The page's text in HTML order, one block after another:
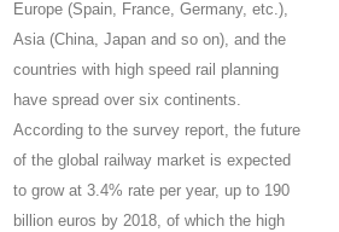
Europe (Spain, France, Germany, etc.),
Asia (China, Japan and so on), and the
countries with high speed rail planning
have spread over six continents.
According to the survey report, the future
of the global railway market is expected
to grow at 3.4% rate per year, up to 190
billion euros by 2018, of which the high